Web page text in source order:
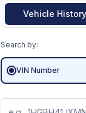
Vehicle History
Search by:
VIN Number